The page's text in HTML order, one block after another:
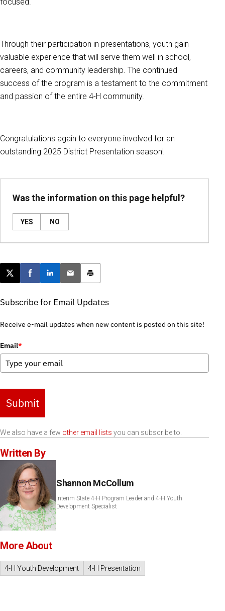
Through their participation in presentations, youth gain
valuable experience that will serve them well in school,
careers, and community leadership. The continued
success of the program is a testament to the commitment
and passion of the entire 4-H community.
Congratulations again to everyone involved for an
outstanding 2025 District Presentation season!
Was the information on this page helpful?
YES NO
Post this page on X
Share on Facebook
Share on LinkedIn
Email this article
Print this article
Subscribe for Email Updates
Receive e-mail updates when new content is posted on this site!
Email*
Submit
We also have a few other email lists you can subscribe to.
Written By
Shannon McCollum
Interim State 4-H Program Leader and 4-H Youth
Development Specialist
More About
4-H Youth Development 4-H Presentation